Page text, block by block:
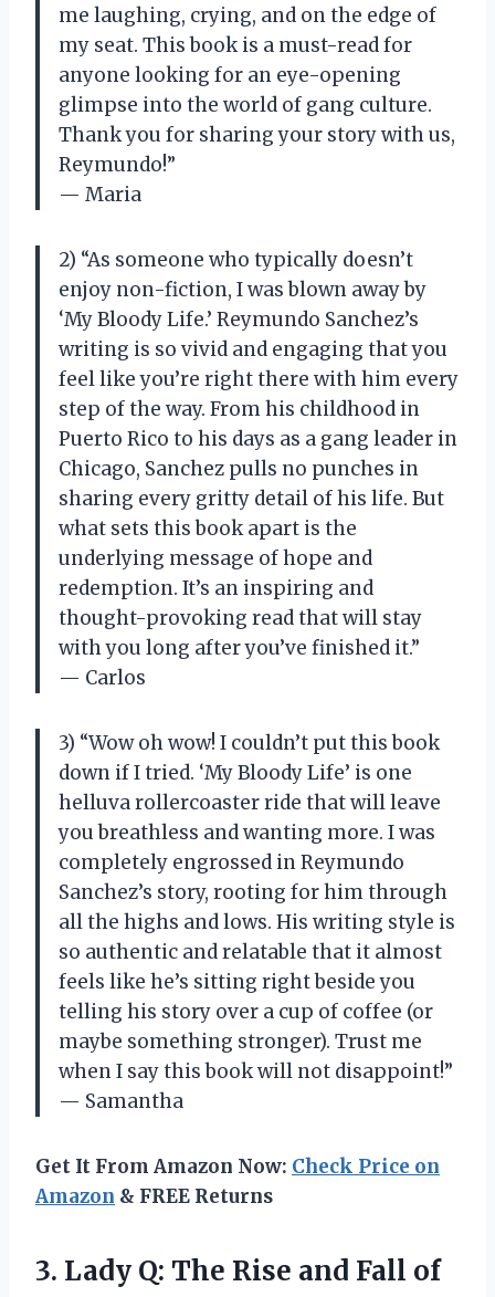
me laughing, crying, and on the edge of
my seat. This book is a must-read for
anyone looking for an eye-opening
glimpse into the world of gang culture.
Thank you for sharing your story with us,
Reymundo!”
— Maria
2) “As someone who typically doesn’t
enjoy non-fiction, I was blown away by
‘My Bloody Life.’ Reymundo Sanchez’s
writing is so vivid and engaging that you
feel like you’re right there with him every
step of the way. From his childhood in
Puerto Rico to his days as a gang leader in
Chicago, Sanchez pulls no punches in
sharing every gritty detail of his life. But
what sets this book apart is the
underlying message of hope and
redemption. It’s an inspiring and
thought-provoking read that will stay
with you long after you’ve finished it.”
— Carlos
3) “Wow oh wow! I couldn’t put this book
down if I tried. ‘My Bloody Life’ is one
helluva rollercoaster ride that will leave
you breathless and wanting more. I was
completely engrossed in Reymundo
Sanchez’s story, rooting for him through
all the highs and lows. His writing style is
so authentic and relatable that it almost
feels like he’s sitting right beside you
telling his story over a cup of coffee (or
maybe something stronger). Trust me
when I say this book will not disappoint!”
— Samantha
Get It From Amazon Now: Check Price on
Amazon & FREE Returns
3. Lady Q: The Rise and Fall of